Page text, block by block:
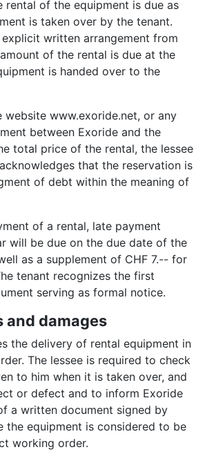
rental of the equipment is due as
is taken over by the tenant.
explicit written arrangement from
of the rental is due at the
is handed over to the
website www.exoride.net, or any
between Exoride and the
total price of the rental, the lessee
that the reservation is
of debt within the meaning of
of a rental, late payment
will be due on the due date of the
as a supplement of CHF 7.-- for
tenant recognizes the first
serving as formal notice.
and damages
the delivery of rental equipment in
The lessee is required to check
to him when it is taken over, and
or defect and to inform Exoride
a written document signed by
the equipment is considered to be
working order.